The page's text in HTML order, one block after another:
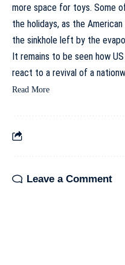
more space for toys. Some
the holidays, as the
the sinkhole left by the
It remains to be seen how
react to a revival of a
Read More
Leave a Comment